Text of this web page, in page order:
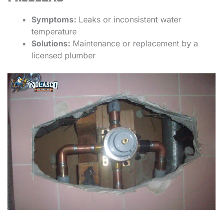
Symptoms: Leaks or inconsistent water
temperature
Solutions: Maintenance or replacement by a
licensed plumber